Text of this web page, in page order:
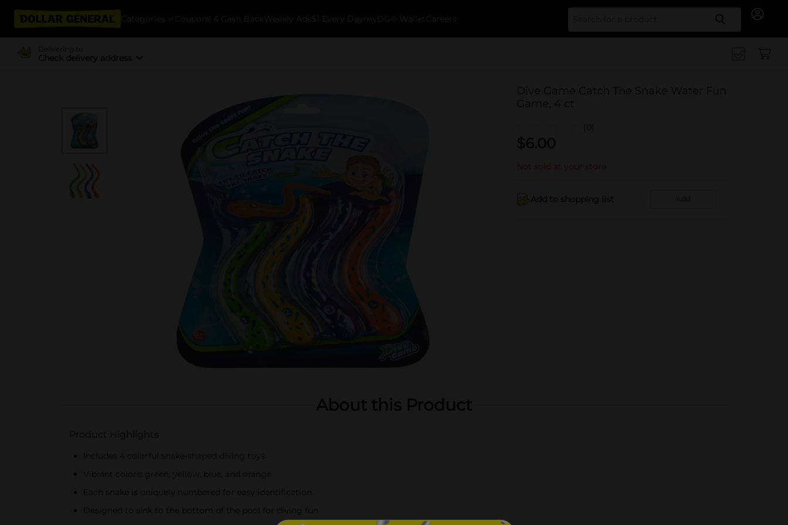
Categories Coupons & Cash Back Weekly Ads $1 Every Day myDG® Wallet Careers Search
Delivering to
Check delivery address
Dive Game Catch The Snake Water Fun
Game, 4 ct
(0)
$6.00
Not sold at your store
Add to shopping list Add
About this Product
Product Highlights
Includes 4 colorful snake-shaped diving toys
Vibrant colors: green, yellow, blue, and orange
Each snake is uniquely numbered for easy identification
Designed to sink to the bottom of the pool for diving fun